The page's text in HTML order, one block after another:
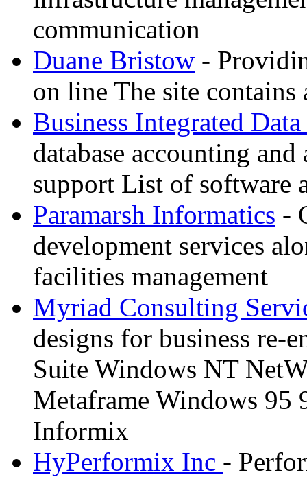
communication
Duane Bristow -
on line The site
Business Integrated
database accounting
support List of software
Paramarsh Informatics -
development services
facilities management
Myriad Consulting
designs for business re-
Suite Windows NT
Metaframe Windows
Informix
HyPerformix Inc -